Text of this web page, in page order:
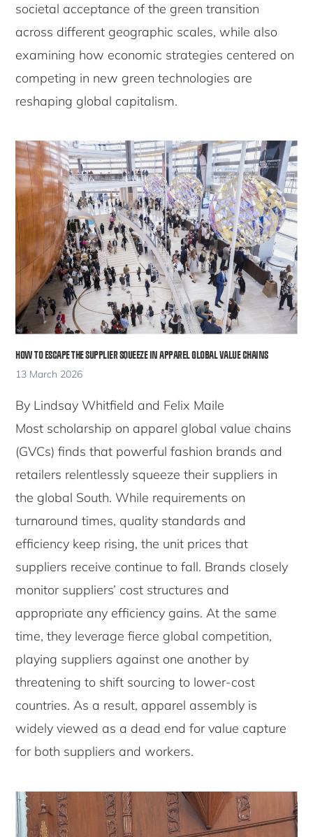
societal acceptance of the green transition
across different geographic scales, while also
examining how economic strategies centered on
competing in new green technologies are
reshaping global capitalism.
HOW TO ESCAPE THE SUPPLIER SQUEEZE IN APPAREL GLOBAL VALUE CHAINS
13 March 2026
By Lindsay Whitfield and Felix Maile
Most scholarship on apparel global value chains
(GVCs) finds that powerful fashion brands and
retailers relentlessly squeeze their suppliers in
the global South. While requirements on
turnaround times, quality standards and
efficiency keep rising, the unit prices that
suppliers receive continue to fall. Brands closely
monitor suppliers’ cost structures and
appropriate any efficiency gains. At the same
time, they leverage fierce global competition,
playing suppliers against one another by
threatening to shift sourcing to lower-cost
countries. As a result, apparel assembly is
widely viewed as a dead end for value capture
for both suppliers and workers.